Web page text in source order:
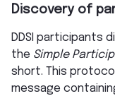
Discovery of
DDSI participants
the Simple
short. This
message